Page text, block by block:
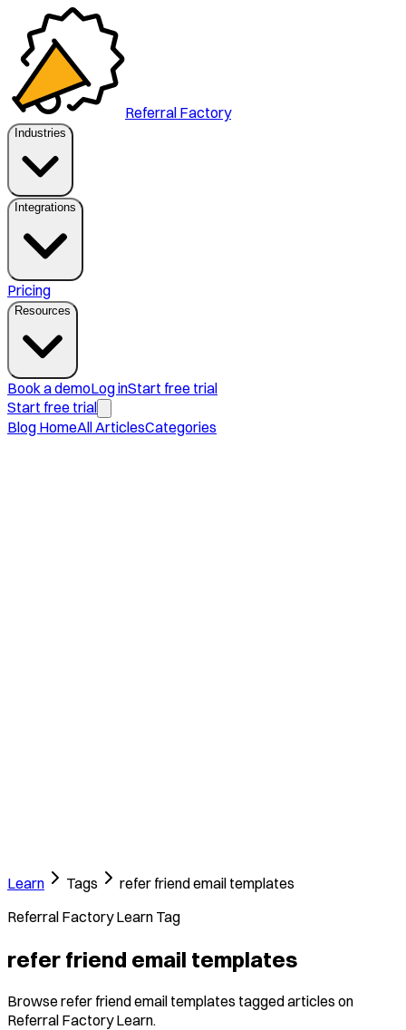
Referral Factory
Industries
Integrations
Pricing
Resources
Book a demoLog inStart free trial
Start free trial
Blog HomeAll ArticlesCategories
Learn Tags
refer friend email templates
Referral Factory Learn Tag
refer friend email templates
Browse refer friend email templates tagged articles on
Referral Factory Learn.